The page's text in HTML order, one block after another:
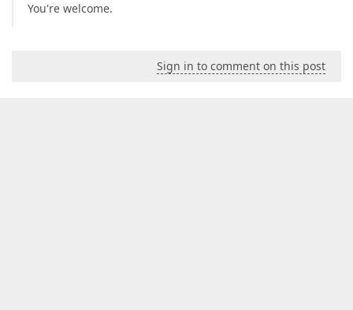
You're welcome.
Sign in to comment on this post